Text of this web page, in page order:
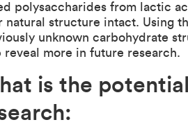
polysaccharides from lactic
natural structure intact. Using
unknown carbohydrate
reveal more in future research.
is the